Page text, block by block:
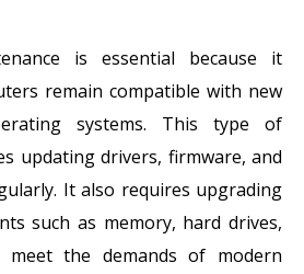
is essential because it
remain compatible with new
systems. This type of
updating drivers, firmware, and
It also requires upgrading
such as memory, hard drives,
the demands of modern